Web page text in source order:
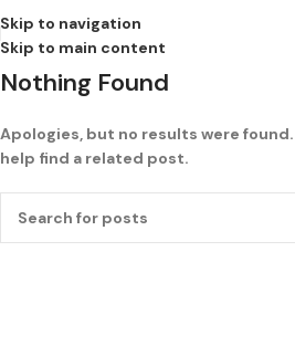
Skip to navigation
Skip to main content
Nothing Found
Apologies, but no results were
help find a related post.